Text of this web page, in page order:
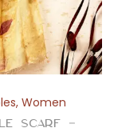
,Women
Scarf –